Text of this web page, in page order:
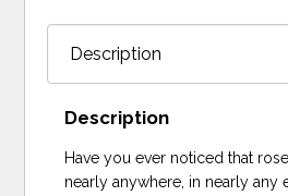
Description
Have you ever noticed that
nearly anywhere, in nearly any